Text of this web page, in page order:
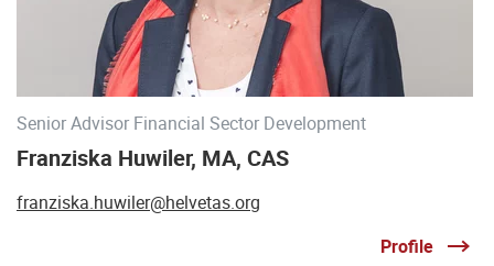
Senior Advisor Financial Sector Development
Franziska Huwiler, MA, CAS
franziska.huwiler@helvetas.org
Profile